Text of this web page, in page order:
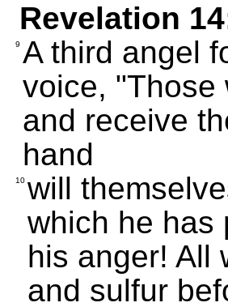
Revelation
9 A third angel
voice, "Those
and receive
hand
10 will
which he has
his anger! All
and sulfur